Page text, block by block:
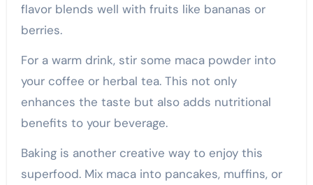
flavor blends well with fruits like bananas or
berries.
For a warm drink, stir some maca powder into
your coffee or herbal tea. This not only
enhances the taste but also adds nutritional
benefits to your beverage.
Baking is another creative way to enjoy this
superfood. Mix maca into pancakes, muffins, or